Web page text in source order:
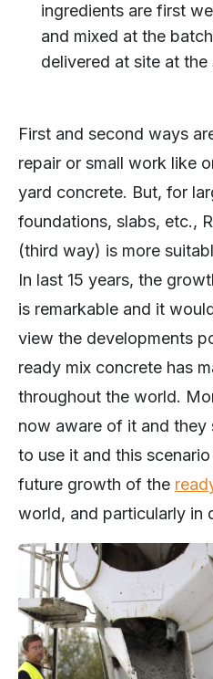
ingredients are first
and mixed at the
delivered at site at
First and second ways
repair or small work like
yard concrete. But, for
foundations, slabs, etc.,
(third way) is more
In last 15 years, the
is remarkable and it
view the developments
ready mix concrete has
throughout the world.
now aware of it and they
to use it and this
future growth of the
world, and particularly in